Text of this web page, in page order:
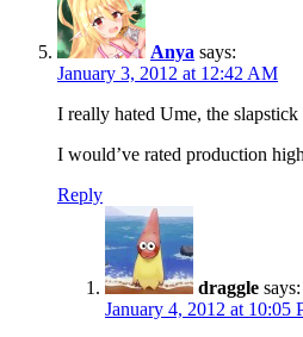
Anya says:
January 3, 2012 at 12:42 AM
I really hated Ume, the
I would’ve rated production
Reply
draggle says:
January 4, 2012 at 10:05